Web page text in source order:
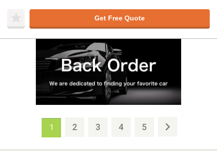
Get Free Quote
1 2 3 4 5